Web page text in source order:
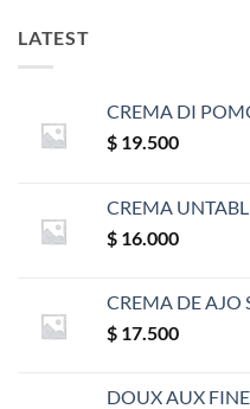
LATEST
CREMA DI
$ 19.500
CREMA
$ 16.000
CREMA DE AJO
$ 17.500
DOUX AUX